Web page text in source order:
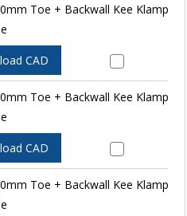
Toe + Backwall Kee Klamp
CAD
Toe + Backwall Kee Klamp
CAD
Toe + Backwall Kee Klamp